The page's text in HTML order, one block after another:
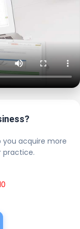
you acquire more
practice.